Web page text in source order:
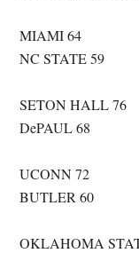
MIAMI 64
NC STATE 59
SETON HALL 76
DePAUL 68
UCONN 72
BUTLER 60
OKLAHOMA